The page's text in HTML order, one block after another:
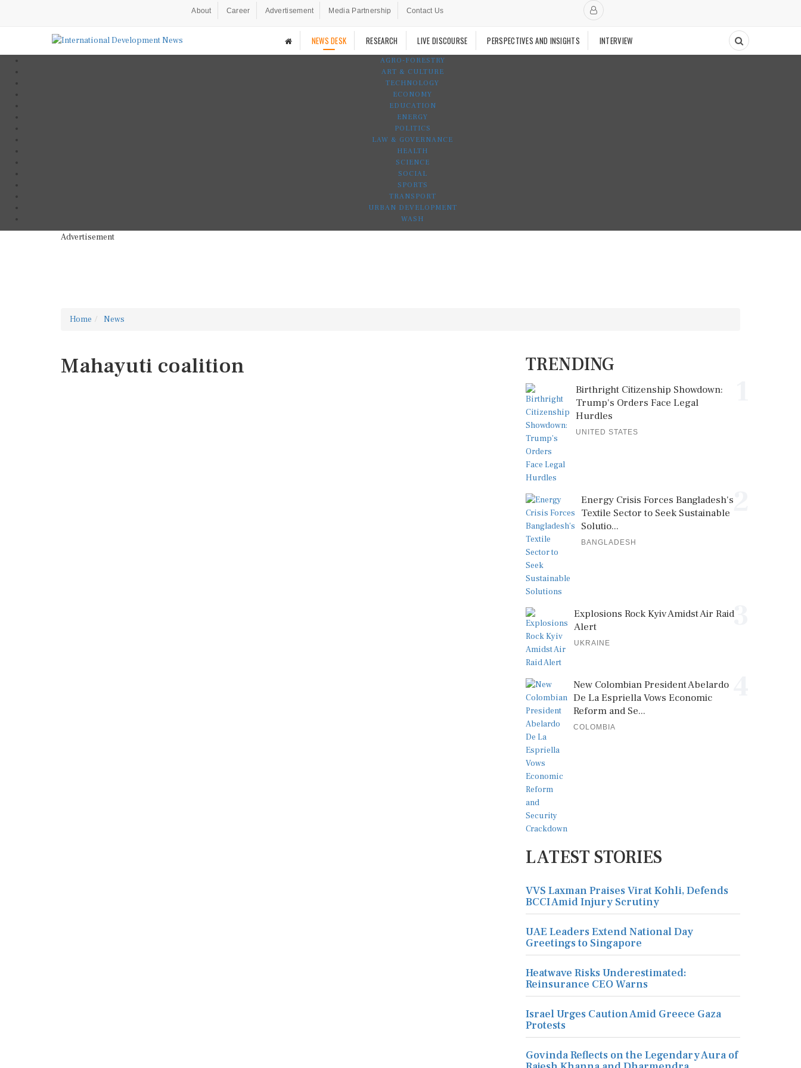
About Career Advertisement Media Partnership Contact Us
NEWS DESK RESEARCH LIVE DISCOURSE PERSPECTIVES AND INSIGHTS INTERVIEW
AGRO-FORESTRY
ART & CULTURE
TECHNOLOGY
ECONOMY
EDUCATION
ENERGY
POLITICS
LAW & GOVERNANCE
HEALTH
SCIENCE
SOCIAL
SPORTS
TRANSPORT
URBAN DEVELOPMENT
WASH
Advertisement
Home News
Mahayuti coalition TRENDING
Birthright Citizenship Showdown:
Trump's Orders Face Legal
Hurdles
UNITED STATES
2
Energy Crisis Forces Bangladesh's
Textile Sector to Seek Sustainable
Solutio...
BANGLADESH
3
Explosions Rock Kyiv Amidst Air Raid
Alert
UKRAINE
New Colombian President Abelardo
De La Espriella Vows Economic
Reform and Se...
COLOMBIA
LATEST STORIES
VVS Laxman Praises Virat Kohli, Defends
BCCI Amid Injury Scrutiny
UAE Leaders Extend National Day
Greetings to Singapore
Heatwave Risks Underestimated:
Reinsurance CEO Warns
Israel Urges Caution Amid Greece Gaza
Protests
Govinda Reflects on the Legendary Aura of